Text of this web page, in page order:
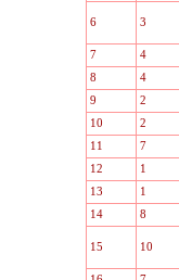
6 3
7 4
8
4
9
2
10
2
11
7
12
1
13
1
14
8
15 10